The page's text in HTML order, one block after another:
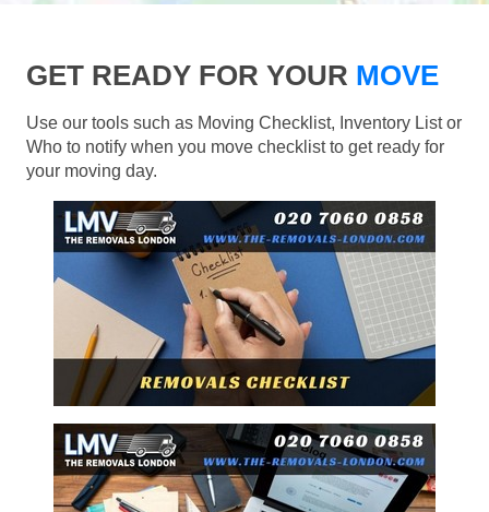
GET READY FOR YOUR MOVE
Use our tools such as Moving Checklist, Inventory List or
Who to notify when you move checklist to get ready for
your moving day.